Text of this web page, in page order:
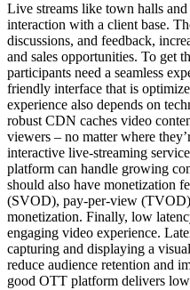
Live streams like town halls
interaction with a client base.
discussions, and feedback,
and sales opportunities. To get
participants need a seamless
friendly interface that is
experience also depends on
robust CDN caches video
viewers – no matter where
interactive live-streaming
platform can handle growing
should also have monetization
(SVOD), pay-per-view
monetization. Finally, low
engaging video experience.
capturing and displaying a
reduce audience retention and
good OTT platform delivers